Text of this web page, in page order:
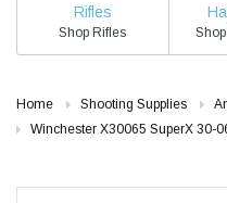
Rifles
Shop Rifles
Home Shooting Supplies
Winchester X30065 SuperX 30-